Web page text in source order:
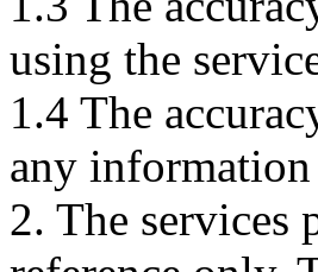
using the
1.4 The
any
2. The services